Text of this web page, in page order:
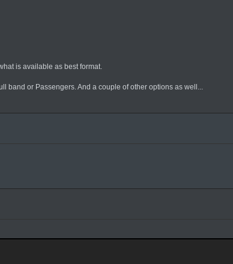
is available as best format.
band or Passengers. And a couple of other options as well...